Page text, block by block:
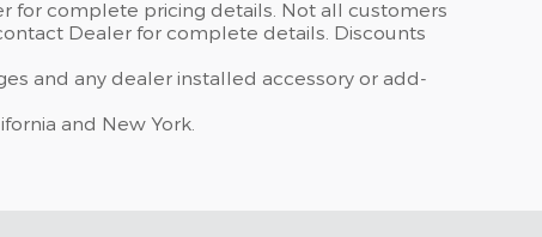
for complete pricing details. Not all customers
Dealer for complete details. Discounts
and any dealer installed accessory or add-
and New York.